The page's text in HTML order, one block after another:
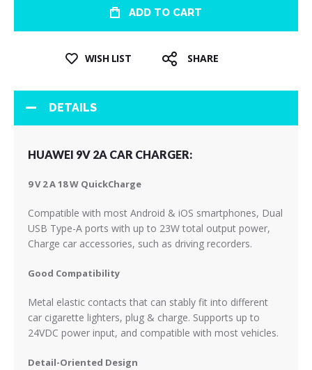
ADD TO CART
WISH LIST SHARE
DETAILS
HUAWEI 9V 2A CAR CHARGER:
9 V 2 A 18 W QuickCharge
Compatible with most Android & iOS smartphones, Dual
USB Type-A ports with up to 23W total output power,
Charge car accessories, such as driving recorders.
Good Compatibility
Metal elastic contacts that can stably fit into different
car cigarette lighters, plug & charge. Supports up to
24VDC power input, and compatible with most vehicles.
Detail-Oriented Design